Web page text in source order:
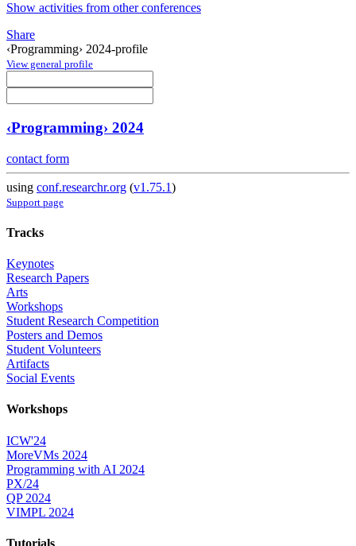
Show activities from other conferences
Share
‹Programming› 2024-profile
View general profile
‹Programming› 2024
contact form
using conf.researchr.org (v1.75.1)
Support page
Tracks
Keynotes
Research Papers
Arts
Workshops
Student Research Competition
Posters and Demos
Student Volunteers
Artifacts
Social Events
Workshops
ICW'24
MoreVMs 2024
Programming with AI 2024
PX/24
QP 2024
VIMPL 2024
Tutorials